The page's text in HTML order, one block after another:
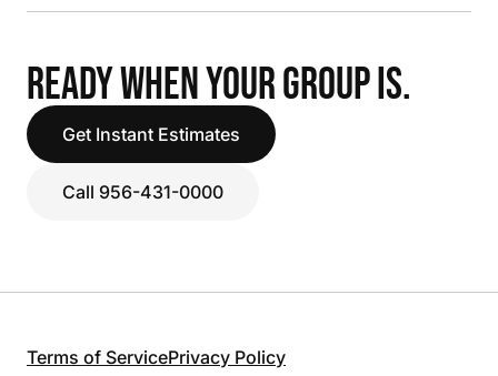
READY WHEN YOUR GROUP IS.
Get Instant Estimates
Call 956-431-0000
Terms of ServicePrivacy Policy